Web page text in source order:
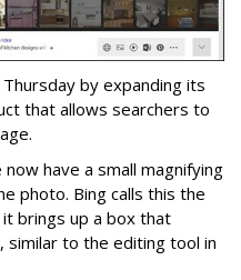
by expanding its
that allows searchers to
now have a small magnifying
photo. Bing calls this the
it brings up a box that
similar to the editing tool in